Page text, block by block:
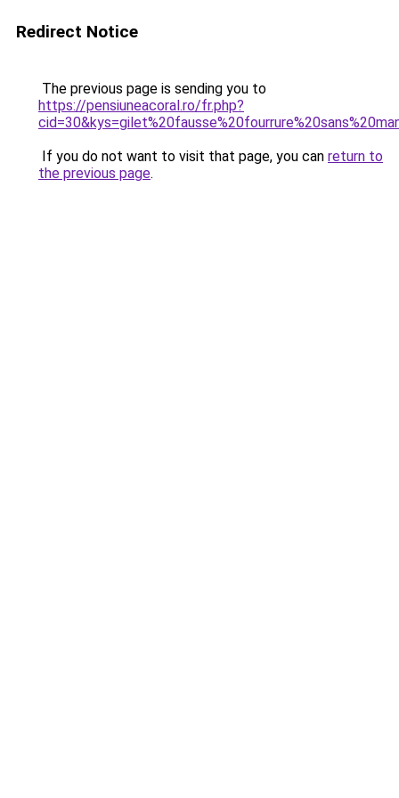
Redirect Notice
The previous page is sending you to
https://pensiuneacoral.ro/fr.php?
If you do not want to visit that page, you can return to
the previous page.